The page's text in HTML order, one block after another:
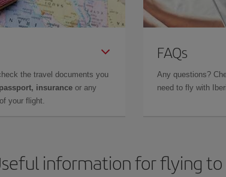
the travel documents you
insurance or any
your flight.
FAQs
Any questions?
need to fly with
information for flying to